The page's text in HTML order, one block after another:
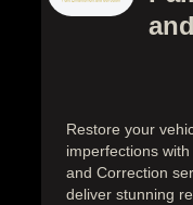
Restore your
imperfections
and Correction
deliver stunning